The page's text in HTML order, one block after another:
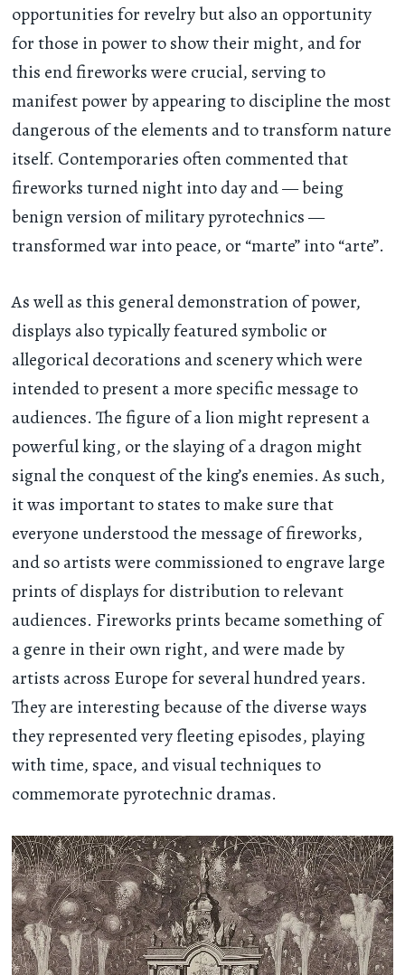
opportunities for revelry but also an opportunity
for those in power to show their might, and for
this end fireworks were crucial, serving to
manifest power by appearing to discipline the most
dangerous of the elements and to transform nature
itself. Contemporaries often commented that
fireworks turned night into day and — being
benign version of military pyrotechnics —
transformed war into peace, or “marte” into “arte”.
As well as this general demonstration of power,
displays also typically featured symbolic or
allegorical decorations and scenery which were
intended to present a more specific message to
audiences. The figure of a lion might represent a
powerful king, or the slaying of a dragon might
signal the conquest of the king’s enemies. As such,
it was important to states to make sure that
everyone understood the message of fireworks,
and so artists were commissioned to engrave large
prints of displays for distribution to relevant
audiences. Fireworks prints became something of
a genre in their own right, and were made by
artists across Europe for several hundred years.
They are interesting because of the diverse ways
they represented very fleeting episodes, playing
with time, space, and visual techniques to
commemorate pyrotechnic dramas.